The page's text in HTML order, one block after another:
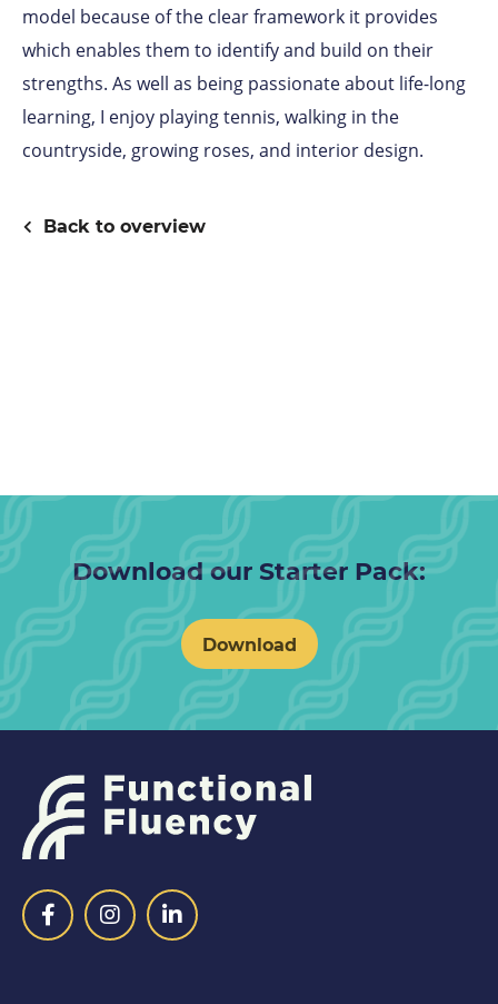
model because of the clear framework it provides
which enables them to identify and build on their
strengths. As well as being passionate about life-long
learning, I enjoy playing tennis, walking in the
countryside, growing roses, and interior design.
Back to overview
Download our Starter Pack:
Download